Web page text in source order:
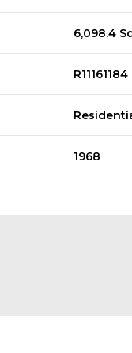
6,098.4
R11161184
1968